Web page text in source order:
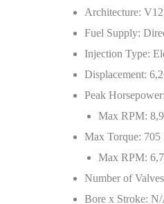
Architecture:
Fuel Supply:
Injection Type:
Displacement:
Peak
Max RPM:
Max Torque: 705
Max RPM:
Number of
Bore x Stroke: N/